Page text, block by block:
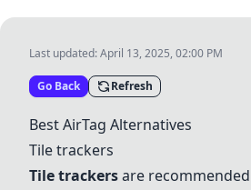
Last updated:April 13, 2025, 02:00 PM
Go Back Refresh
Best AirTag Alternatives
Tile trackers
Tile trackersare